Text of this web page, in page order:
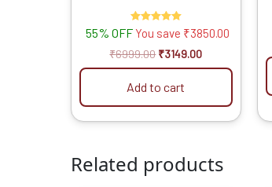
Variable Speed & Reverse,
Tool Box Kit
Rated
5.00
out of 5
55% OFF You save ₹3850.00
₹6999.00 ₹3149.00
Add to cart
Related products